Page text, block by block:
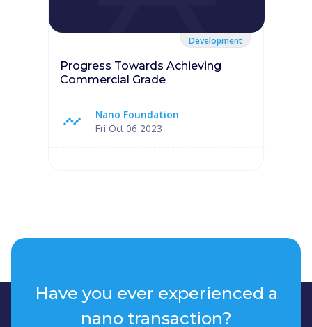
Development
Progress Towards Achieving
Commercial Grade
Nano Foundation
Fri Oct 06 2023
Have you ever experienced a
nano transaction?